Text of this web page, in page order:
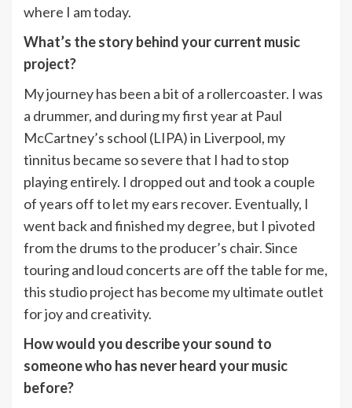
where I am today.
What’s the story behind your current music
project?
My journey has been a bit of a rollercoaster. I was
a drummer, and during my first year at Paul
McCartney’s school (LIPA) in Liverpool, my
tinnitus became so severe that I had to stop
playing entirely. I dropped out and took a couple
of years off to let my ears recover. Eventually, I
went back and finished my degree, but I pivoted
from the drums to the producer’s chair. Since
touring and loud concerts are off the table for me,
this studio project has become my ultimate outlet
for joy and creativity.
How would you describe your sound to
someone who has never heard your music
before?